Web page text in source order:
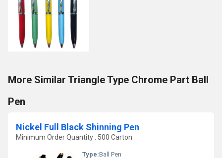
More Similar Triangle Type Chrome Part Ball
Pen
Nickel Full Black Shinning Pen
Minimum Order Quantity : 500 Carton
Type:Ball Pen